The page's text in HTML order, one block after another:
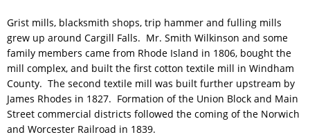
Grist mills, blacksmith shops, trip hammer and fulling mills
grew up around Cargill Falls. Mr. Smith Wilkinson and some
family members came from Rhode Island in 1806, bought the
mill complex, and built the first cotton textile mill in Windham
County. The second textile mill was built further upstream by
James Rhodes in 1827. Formation of the Union Block and Main
Street commercial districts followed the coming of the Norwich
and Worcester Railroad in 1839.